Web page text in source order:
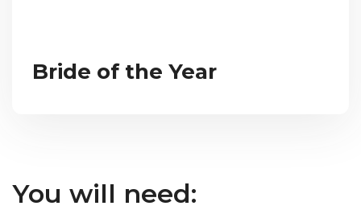
Bride of the Year
You will need: